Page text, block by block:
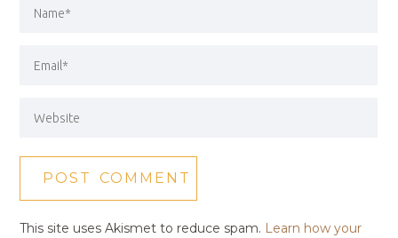
This site uses Akismet to reduce spam. Learn how your